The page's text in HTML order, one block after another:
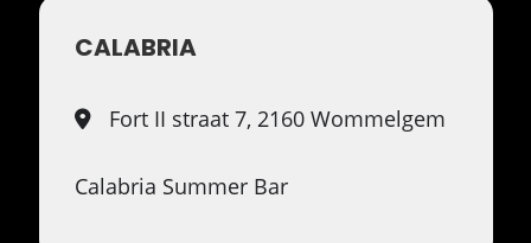
CALABRIA
Fort II straat 7, 2160 Wommelgem
Calabria Summer Bar